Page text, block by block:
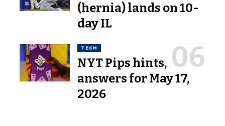
(hernia) lands on 10-
day IL
TECH
NYT Pips hints,
answers for May 17,
2026